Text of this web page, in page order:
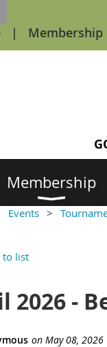
Membership
Membership
Events
to list
2026 -